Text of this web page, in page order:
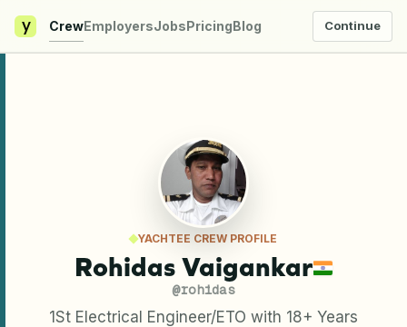
y CrewEmployersJobsPricingBlog Continue
YACHTEE CREW PROFILE
Rohidas Vaigankar
@rohidas
1St Electrical Engineer/ETO with 18+ Years